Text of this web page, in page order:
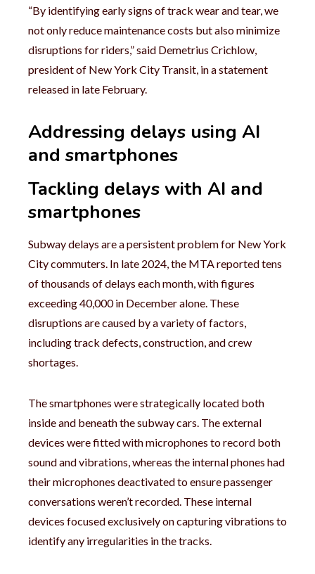
“By identifying early signs of track wear and tear, we
not only reduce maintenance costs but also minimize
disruptions for riders,” said Demetrius Crichlow,
president of New York City Transit, in a statement
released in late February.
Addressing delays using AI
and smartphones
Tackling delays with AI and
smartphones
Subway delays are a persistent problem for New York
City commuters. In late 2024, the MTA reported tens
of thousands of delays each month, with figures
exceeding 40,000 in December alone. These
disruptions are caused by a variety of factors,
including track defects, construction, and crew
shortages.
The smartphones were strategically located both
inside and beneath the subway cars. The external
devices were fitted with microphones to record both
sound and vibrations, whereas the internal phones had
their microphones deactivated to ensure passenger
conversations weren’t recorded. These internal
devices focused exclusively on capturing vibrations to
identify any irregularities in the tracks.